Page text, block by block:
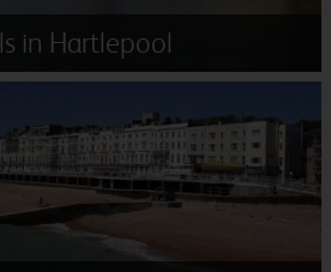
in Hartlepool